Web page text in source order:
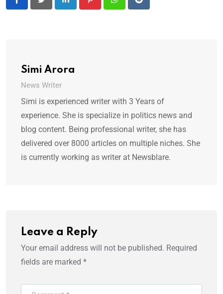
LinkedIn PinterestWhatsappReddit
Simi Arora
News Writer
Simi is experienced writer with 3 Years of
experience. She is specialize in politics news and
blog content. Being professional writer, she has
delivered over 8000 articles on multiple niches. She
is currently working as writer at Newsblare.
Leave a Reply
Your email address will not be published. Required
fields are marked *